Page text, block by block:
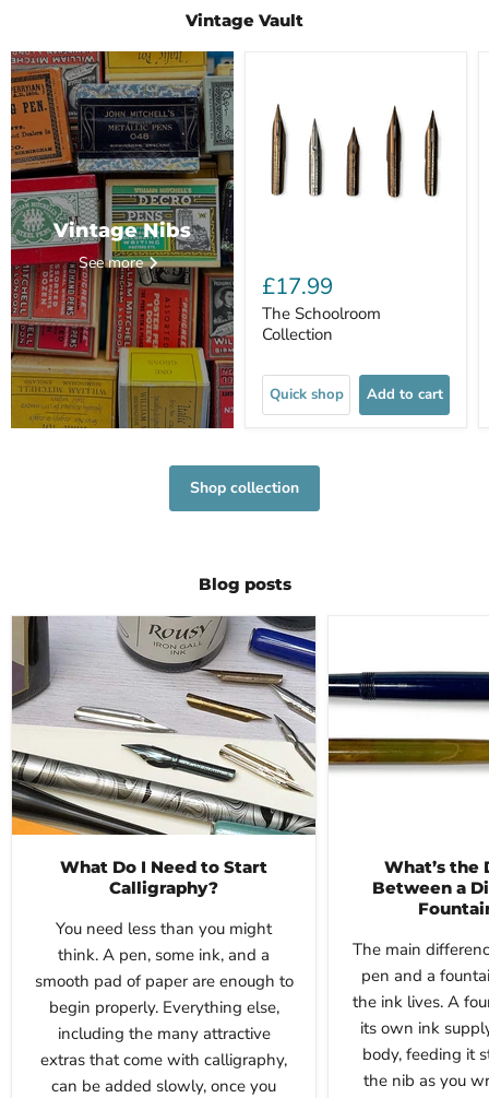
Vintage Vault
Vintage Nibs
See more
£17.99
The Schoolroom
Collection
Quick shop Add to cart
Shop collection
Blog posts
What Do I Need to Start
Calligraphy?
You need less than you might
think. A pen, some ink, and a
smooth pad of paper are enough to
begin properly. Everything else,
including the many attractive
extras that come with calligraphy,
can be added slowly, once you
What’s the
Between a
The main
pen and a
the ink lives. A
its own ink
body, feeding it
the nib as you